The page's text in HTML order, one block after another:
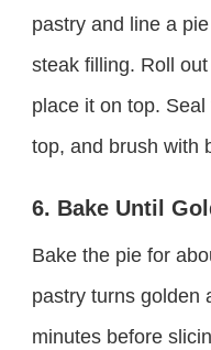
pastry and line a
steak filling. Roll
place it on top.
top, and brush with
6. Bake Until
Bake the pie for
pastry turns golden
minutes before